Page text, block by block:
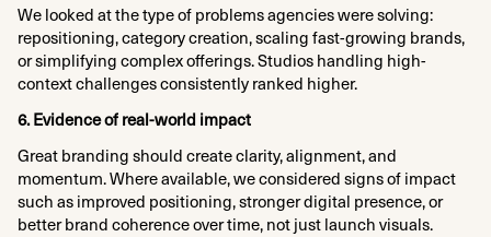
We looked at the type of problems agencies were solving:
repositioning, category creation, scaling fast-growing brands,
or simplifying complex offerings. Studios handling high-
context challenges consistently ranked higher.
6. Evidence of real-world impact
Great branding should create clarity, alignment, and
momentum. Where available, we considered signs of impact
such as improved positioning, stronger digital presence, or
better brand coherence over time, not just launch visuals.